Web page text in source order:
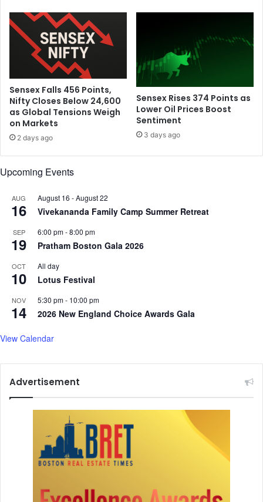
g
l
e
n
e
f
i
a
a
o
m
u
r
f
a
c
;
h
e
a
a
d
R
1
0
Sensex Falls 456 Points,
Nifty Closes Below 24,600
as Global Tensions Weigh
on Markets
2 days ago
Sensex Rises 374 Points as
Lower Oil Prices Boost
Sentiment
3 days ago
Upcoming Events
AUG
16
August 16 -August 22
Vivekananda Family Camp Summer Retreat
SEP
19
6:00 pm-8:00 pm
Pratham Boston Gala 2026
OCT
10
All day
Lotus Festival
NOV
14
5:30 pm- 10:00 pm
2026 New England Choice Awards Gala
View Calendar
Advertisement